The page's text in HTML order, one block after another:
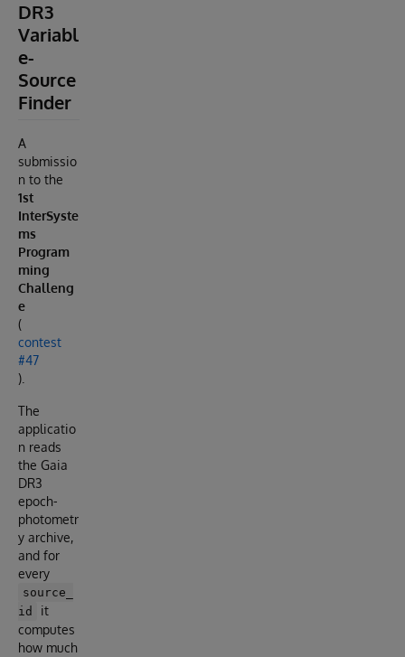
DR3
Variabl
e-
Source
Finder
A
submissio
n to the
1st
InterSyste
ms
Program
ming
Challeng
e
(
contest
#47
).
The
applicatio
n reads
the Gaia
DR3
epoch-
photometr
y archive,
and for
every
source_
id
it
computes
how much